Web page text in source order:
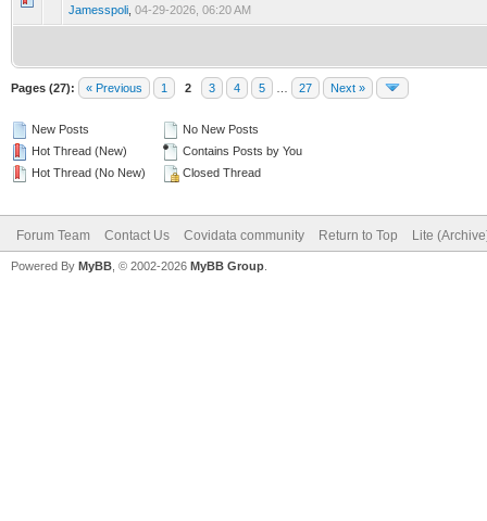
Jamesspoli 04-29-2026, 06:20 AM
Pages (27): « Previous 1 2 3 4 5 27 Next »
New Posts
Hot Thread (New)
Hot Thread (No New)
No New Posts
Contains Posts by You
Closed Thread
Forum Team Contact Us Covidata community Return to Top Lite
Powered By MyBB , © 2002-2026 MyBB Group